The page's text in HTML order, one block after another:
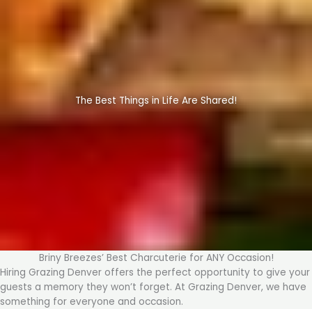
The Best Things in Life Are Shared!
Briny Breezes’ Best Charcuterie for ANY Occasion!
Hiring Grazing Denver offers the perfect opportunity to give your
guests a memory they won’t forget. At Grazing Denver, we have
something for everyone and occasion.